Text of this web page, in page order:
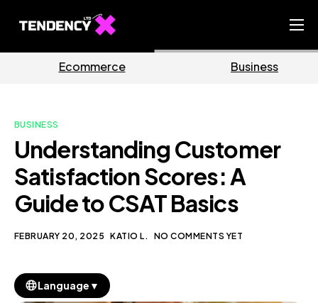
Ecommerce Team
Our Blog
EN
Business
BUSINESS
Understanding Customer
Satisfaction Scores: A
Guide to CSAT Basics
FEBRUARY 20, 2025 KATIO L. NO COMMENTS YET
Language ▼